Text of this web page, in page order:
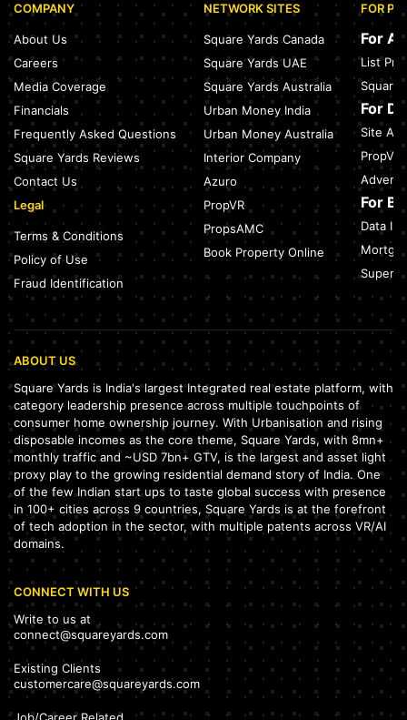
Green Building Codes as Urban Infrastructure: How India's
Certification Push is Repricing Real Estate
July 27, 2026
Sector 137, Noida: Nearest Metro Station: Route, Distance &
Travel Guide (2026)
July 27, 2026
Noida Expressway Nearest Metro Station: Route, Distance &
Travel Guide (2026)
July 27, 2026
COMPANY
About Us
Careers
Media Coverage
Financials
Frequently Asked Questions
Square Yards Reviews
Contact Us
Legal
Terms & Conditions
Policy of Use
Fraud Identification
NETWORK SITES
Square Yards Canada
Square Yards UAE
Square Yards Australia
Urban Money India
Urban Money Australia
Interior Company
Azuro
PropVR
PropsAMC
Book Property Online
FOR
For
List
Square
For
Site
PropVR
For
Data
ABOUT US
Square Yards is India's largest Integrated real estate platform, with
category leadership presence across multiple touchpoints of
consumer home ownership journey. With Urbanisation and rising
disposable incomes as the core theme, Square Yards, with 8mn+
monthly traffic and ~USD 7bn+ GTV, is the largest and asset light
proxy play to the growing residential demand story of India. One
of the few Indian start ups to taste global success with presence
in 100+ cities across 9 countries, Square Yards is at the forefront
of tech adoption in the sector, with multiple patents across VR/AI
domains.
CONNECT WITH US
Write to us at
connect@squareyards.com
Existing Clients
customercare@squareyards.com